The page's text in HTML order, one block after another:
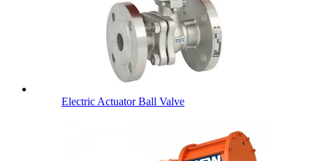
Electric Actuator Ball Valve